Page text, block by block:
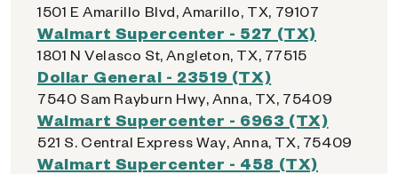
1501 E Amarillo Blvd, Amarillo, TX, 79107
Walmart Supercenter - 527 (TX)
1801 N Velasco St, Angleton, TX, 77515
Dollar General - 23519 (TX)
7540 Sam Rayburn Hwy, Anna, TX, 75409
Walmart Supercenter - 6963 (TX)
521 S. Central Express Way, Anna, TX, 75409
Walmart Supercenter - 458 (TX)